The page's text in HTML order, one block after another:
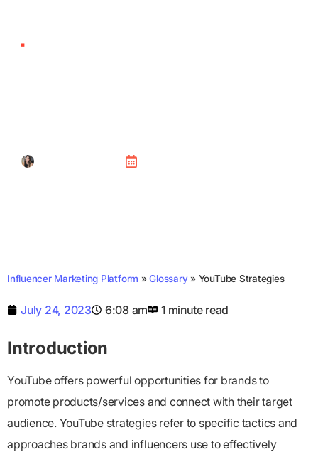
Influencer Marketing Platform »Glossary » YouTube Strategies
July 24, 2023 6:08 am 1 minute read
Introduction
YouTube offers powerful opportunities for brands to
promote products/services and connect with their target
audience. YouTube strategies refer to specific tactics and
approaches brands and influencers use to effectively